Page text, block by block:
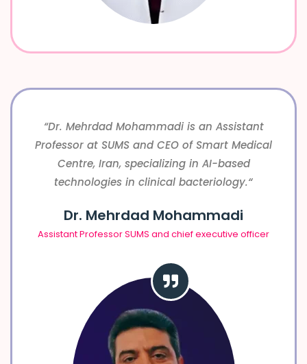
“Dr. Mehrdad Mohammadi is an Assistant
Professor at SUMS and CEO of Smart Medical
Centre, Iran, specializing in AI-based
technologies in clinical bacteriology.“
Dr. Mehrdad Mohammadi
Assistant Professor SUMS and chief executive officer